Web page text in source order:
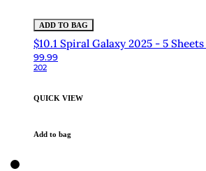
ADD TO BAG
$10.1 Spiral Galaxy 2025 - 5
99.99
202
QUICK VIEW
Add to bag